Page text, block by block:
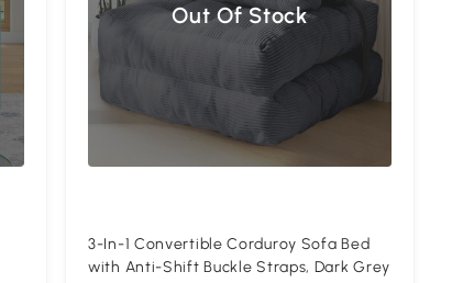
Out Of Stock
3-In-1 Convertible Corduroy Sofa Bed
with Anti-Shift Buckle Straps, Dark Grey